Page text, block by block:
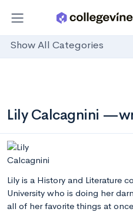
Show All Categories
Lily Calcagnini
Lily is a History and Literature
University who is doing her
all of her favorite things at